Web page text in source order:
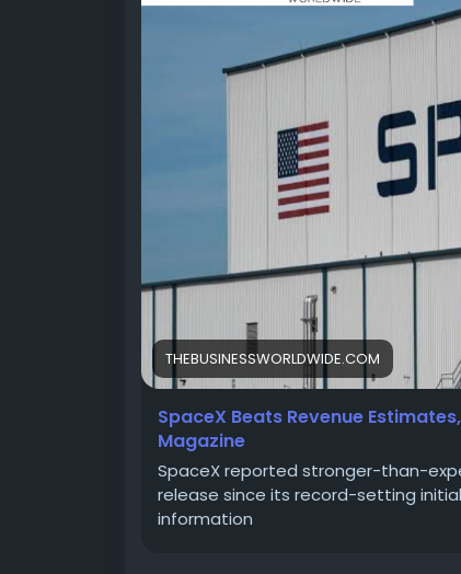
THEBUSINESSWORLDWIDE.COM
SpaceX Beats Revenue
Magazine
SpaceX reported stronger-than-
release since its record-setting
information